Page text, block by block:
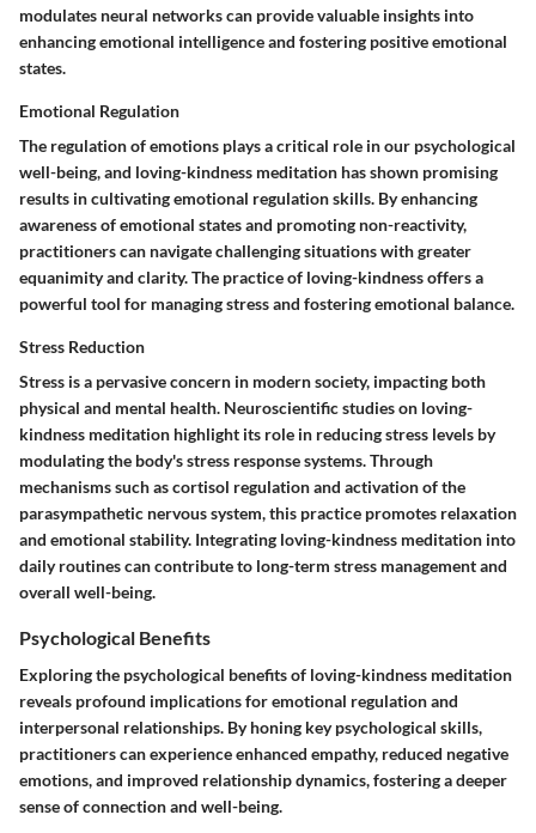
modulates neural networks can provide valuable insights into
enhancing emotional intelligence and fostering positive emotional
states.
Emotional Regulation
The regulation of emotions plays a critical role in our psychological
well-being, and loving-kindness meditation has shown promising
results in cultivating emotional regulation skills. By enhancing
awareness of emotional states and promoting non-reactivity,
practitioners can navigate challenging situations with greater
equanimity and clarity. The practice of loving-kindness offers a
powerful tool for managing stress and fostering emotional balance.
Stress Reduction
Stress is a pervasive concern in modern society, impacting both
physical and mental health. Neuroscientific studies on loving-
kindness meditation highlight its role in reducing stress levels by
modulating the body's stress response systems. Through
mechanisms such as cortisol regulation and activation of the
parasympathetic nervous system, this practice promotes relaxation
and emotional stability. Integrating loving-kindness meditation into
daily routines can contribute to long-term stress management and
overall well-being.
Psychological Benefits
Exploring the psychological benefits of loving-kindness meditation
reveals profound implications for emotional regulation and
interpersonal relationships. By honing key psychological skills,
practitioners can experience enhanced empathy, reduced negative
emotions, and improved relationship dynamics, fostering a deeper
sense of connection and well-being.